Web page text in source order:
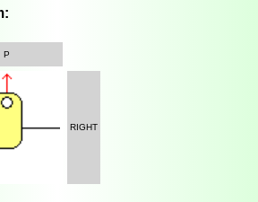
P
RIGHT